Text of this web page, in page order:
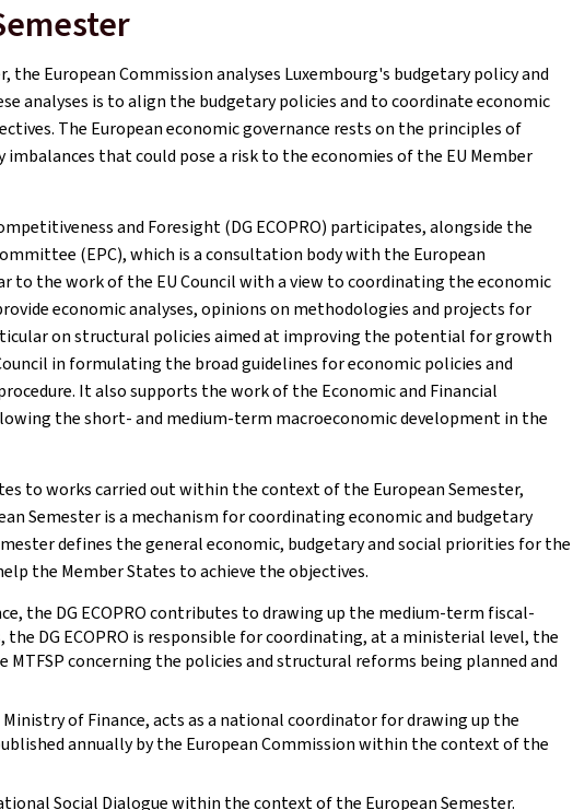
European Commission analyses Luxembourg's budgetary policy and
analyses is to align the budgetary policies and to coordinate economic
The European economic governance rests on the principles of
that could pose a risk to the economies of the EU Member
and Foresight (DG ECOPRO) participates, alongside the
(EPC), which is a consultation body with the European
to the work of the EU Council with a view to coordinating the economic
economic analyses, opinions on methodologies and projects for
on structural policies aimed at improving the potential for growth
in formulating the broad guidelines for economic policies and
It also supports the work of the Economic and Financial
the short- and medium-term macroeconomic development in the
to works carried out within the context of the European Semester,
Semester is a mechanism for coordinating economic and budgetary
defines the general economic, budgetary and social priorities for the
the Member States to achieve the objectives.
the DG ECOPRO contributes to drawing up the medium-term fiscal-
DG ECOPRO is responsible for coordinating, at a ministerial level, the
concerning the policies and structural reforms being planned and
of Finance, acts as a national coordinator for drawing up the
annually by the European Commission within the context of the
Social Dialogue within the context of the European Semester.